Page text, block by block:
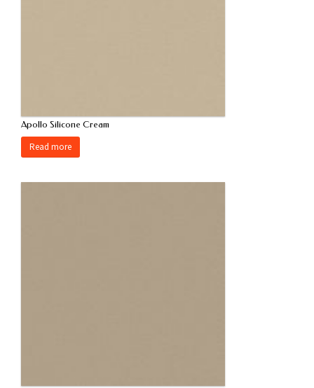
Apollo Silicone Cream
Read more